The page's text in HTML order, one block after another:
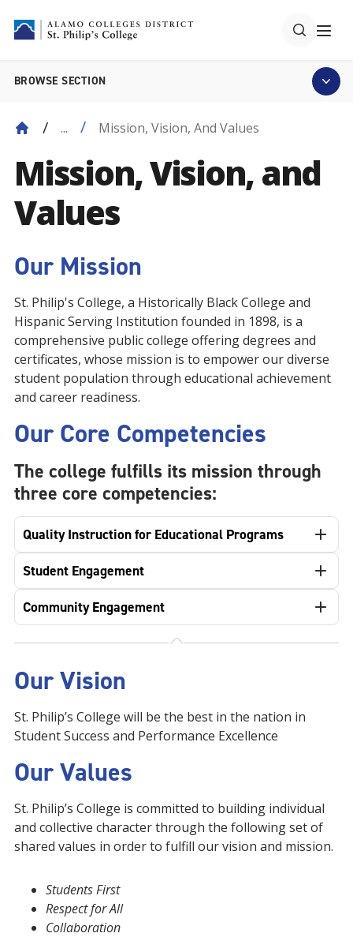
BROWSE SECTION
... Mission, Vision, And Values
Mission, Vision, and
Values
Our Mission
St. Philip's College, a Historically Black College and
Hispanic Serving Institution founded in 1898, is a
comprehensive public college offering degrees and
certificates, whose mission is to empower our diverse
student population through educational achievement
and career readiness.
Our Core Competencies
The college fulfills its mission through
three core competencies:
Quality Instruction for Educational Programs
Student Engagement
Community Engagement
Our Vision
St. Philip’s College will be the best in the nation in
Student Success and Performance Excellence
Our Values
St. Philip’s College is committed to building individual
and collective character through the following set of
shared values in order to fulfill our vision and mission.
Students First
Respect for All
Collaboration